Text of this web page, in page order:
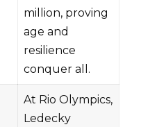
million, proving
age and
resilience
conquer all.
At Rio Olympics,
Ledecky